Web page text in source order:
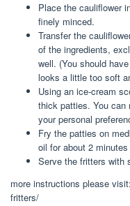
Place the cauliflower
finely minced.
Transfer the
of the ingredients,
well. (You should
looks a little too soft
Using an ice-cream
thick patties. You can
your personal
Fry the patties on
oil for about 2
Serve the fritters with
more instructions please
fritters/